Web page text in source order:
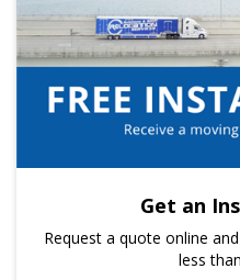
Get an
Request a quote online
less